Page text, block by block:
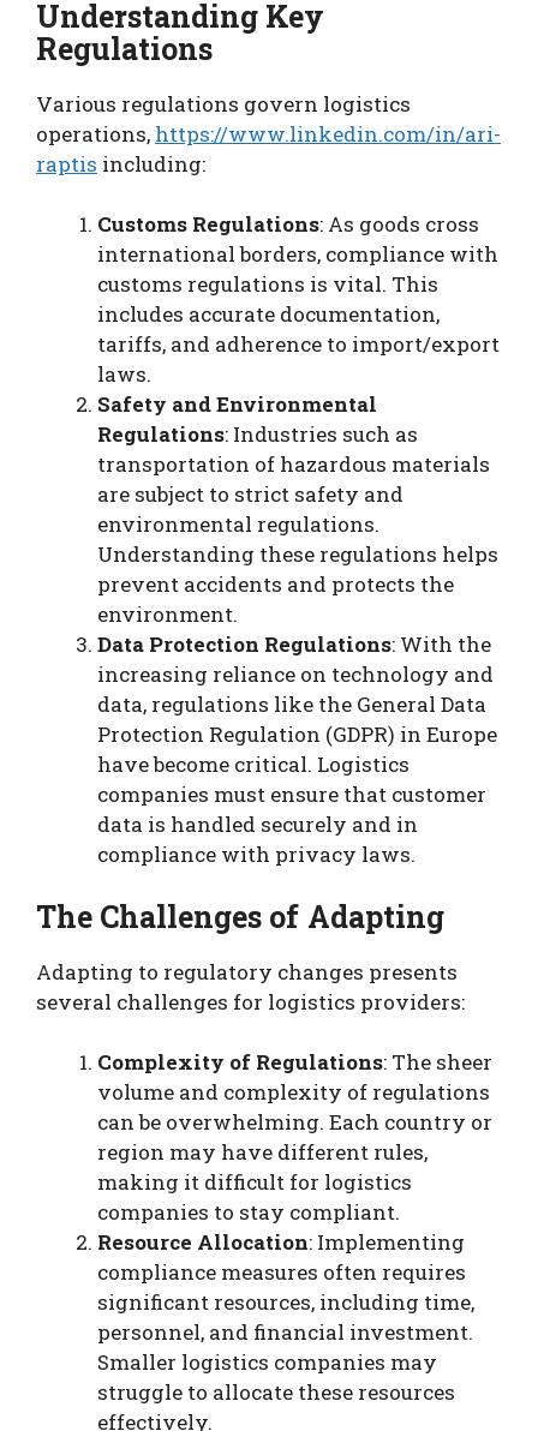
Understanding Key
Regulations
Various regulations govern logistics
operations, https://www.linkedin.com/in/ari-
raptis including:
Customs Regulations: As goods cross
international borders, compliance with
customs regulations is vital. This
includes accurate documentation,
tariffs, and adherence to import/export
laws.
Safety and Environmental
Regulations: Industries such as
transportation of hazardous materials
are subject to strict safety and
environmental regulations.
Understanding these regulations helps
prevent accidents and protects the
environment.
Data Protection Regulations: With the
increasing reliance on technology and
data, regulations like the General Data
Protection Regulation (GDPR) in Europe
have become critical. Logistics
companies must ensure that customer
data is handled securely and in
compliance with privacy laws.
The Challenges of Adapting
Adapting to regulatory changes presents
several challenges for logistics providers:
Complexity of Regulations: The sheer
volume and complexity of regulations
can be overwhelming. Each country or
region may have different rules,
making it difficult for logistics
companies to stay compliant.
Resource Allocation: Implementing
compliance measures often requires
significant resources, including time,
personnel, and financial investment.
Smaller logistics companies may
struggle to allocate these resources
effectively.